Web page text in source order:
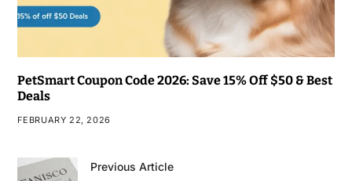
PetSmart Coupon Code 2026: Save 15% Off $50 & Best
Deals
FEBRUARY 22, 2026
Previous Article